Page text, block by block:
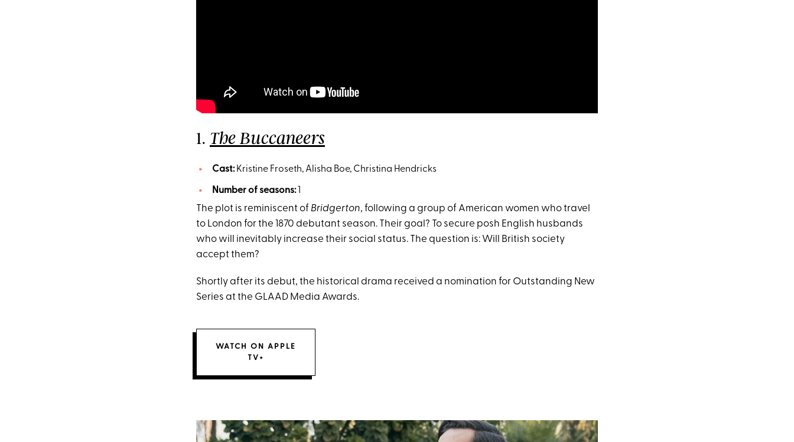
1. The Buccaneers
Cast:Kristine Froseth, Alisha Boe, Christina Hendricks
Number of seasons:1
The plot is reminiscent of Bridgerton, following a group of American women who travel
to London for the 1870 debutant season. Their goal? To secure posh English husbands
who will inevitably increase their social status. The question is: Will British society
accept them?
Shortly after its debut, the historical drama received a nomination for Outstanding New
Series at the GLAAD Media Awards.
WATCH ON APPLE
TV+